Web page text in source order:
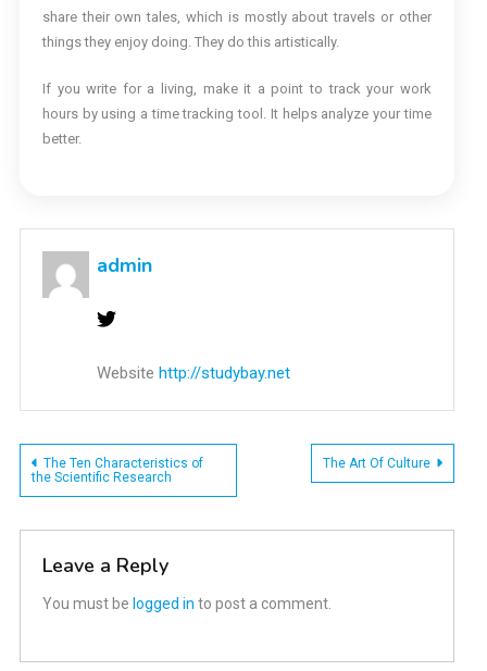
share their own tales, which is mostly about travels or other
things they enjoy doing. They do this artistically.
If you write for a living, make it a point to track your work
hours by using a time tracking tool. It helps analyze your time
better.
admin
Website http://studybay.net
Post
The Ten Characteristics of
the Scientific Research
The Art Of Culture
Leave a Reply
You must be logged in to post a comment.